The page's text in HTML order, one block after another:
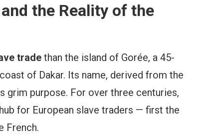
the Reality of the
trade than the island of Gorée, a 45-
of Dakar. Its name, derived from the
grim purpose. For over three centuries,
for European slave traders — first the
French.